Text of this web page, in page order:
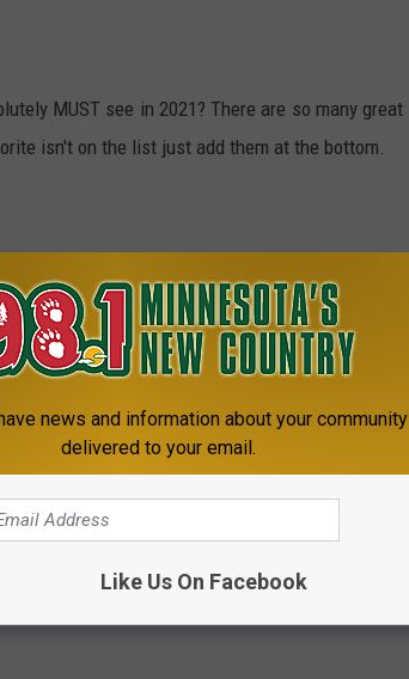
MUST see in 2021? There are so many great
isn't on the list just add them at the bottom.
news and information about your community
delivered to your email.
Like Us On Facebook